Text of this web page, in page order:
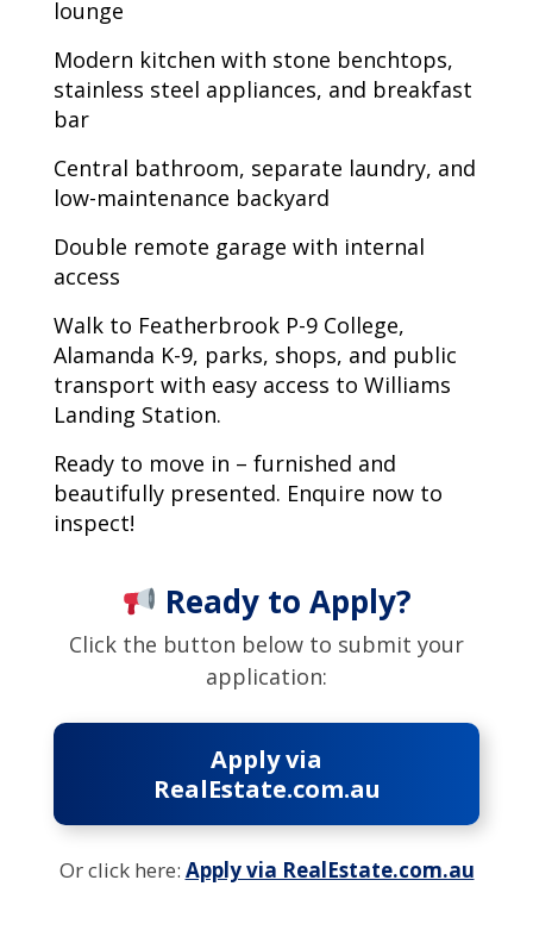
lounge
Modern kitchen with stone benchtops,
stainless steel appliances, and breakfast
bar
Central bathroom, separate laundry, and
low-maintenance backyard
Double remote garage with internal
access
Walk to Featherbrook P-9 College,
Alamanda K-9, parks, shops, and public
transport with easy access to Williams
Landing Station.
Ready to move in – furnished and
beautifully presented. Enquire now to
inspect!
Ready to Apply?
Click the button below to submit your
application:
Apply via
RealEstate.com.au
Or click here: Apply via RealEstate.com.au